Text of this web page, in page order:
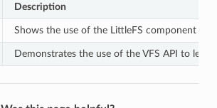
Description
Shows the use of the LittleFS component to
Demonstrates the use of the VFS API to let